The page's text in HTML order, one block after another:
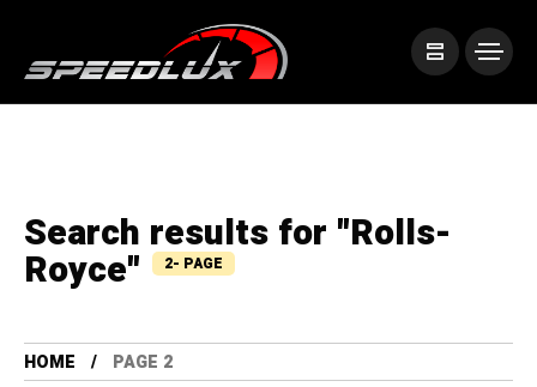
Search results for "Rolls-
Royce" 2- PAGE
HOME PAGE 2